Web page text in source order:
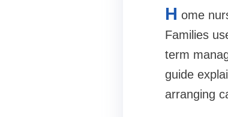
H ome
Families
term
guide
arranging